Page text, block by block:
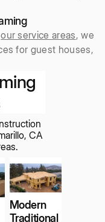
our service areas, we
for guest houses,
CA
Modern
Traditional